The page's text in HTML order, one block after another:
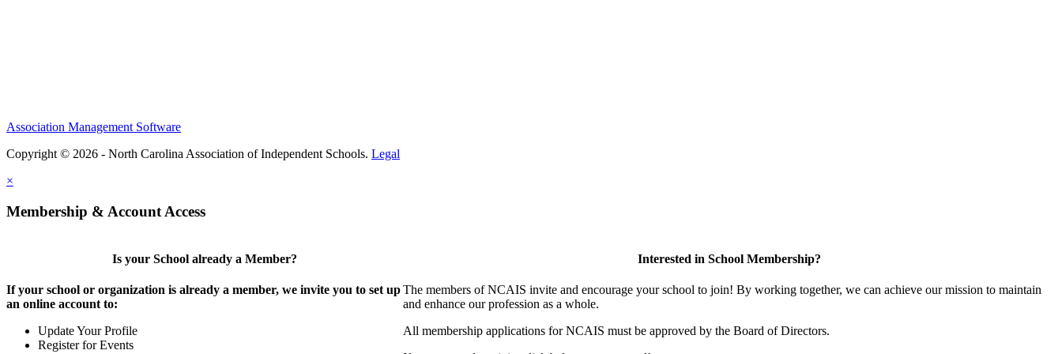
Association Management Software
Copyright © 2026 - North Carolina Association of Independent Schools. Legal
×
Membership & Account Access
Is your School already a Member?
If your school or organization is already a member, we invite you to set up
an online account to:
Update Your Profile
Register for Events
Interested in School Membership?
The members of NCAIS invite and encourage your school to join! By working together, we can achieve our mission to maintain
and enhance our profession as a whole.
All membership applications for NCAIS must be approved by the Board of Directors.